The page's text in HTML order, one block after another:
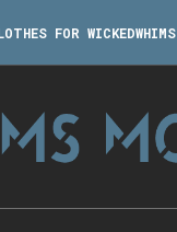
FOR WICKEDWHIMS